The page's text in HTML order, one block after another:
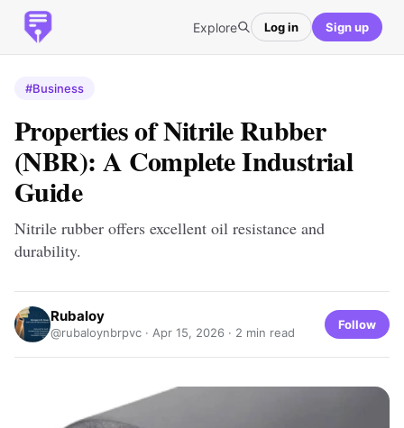
Explore Log in Sign up
#Business
Properties of Nitrile Rubber
(NBR): A Complete Industrial
Guide
Nitrile rubber offers excellent oil resistance and
durability.
Rubaloy
@rubaloynbrpvc · Apr 15, 2026 · 2 min read
Follow